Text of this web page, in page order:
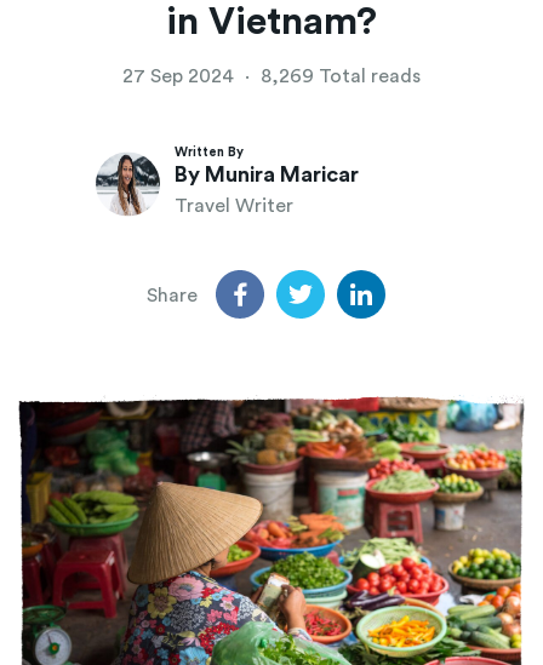
in Vietnam?
27 Sep 2024 · 8,269 Total reads
Written By
By Munira Maricar
Travel Writer
Share